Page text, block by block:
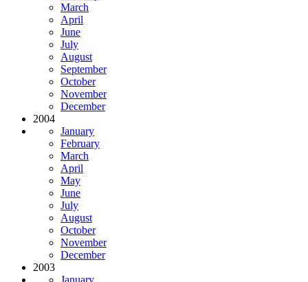
March
April
June
July
August
September
October
November
December
2004
January
February
March
April
May
June
July
August
October
November
December
2003
January